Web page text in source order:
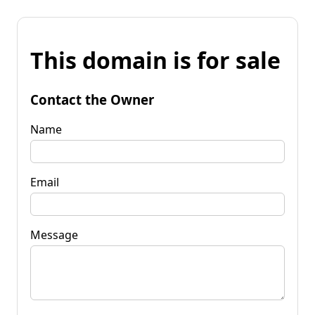
This domain is for sale
Contact the Owner
Name
Email
Message